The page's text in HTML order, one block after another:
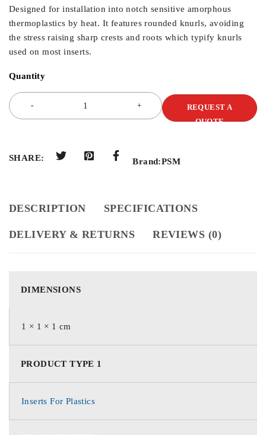
Designed for installation into notch sensitive amorphous
thermoplastics by heat. It features rounded knurls, avoiding
the stress raising sharp crests and roots which typify knurls
used on most inserts.
Quantity
REQUEST A
QUOTE
SHARE: Brand:PSM
DESCRIPTION SPECIFICATIONS
DELIVERY & RETURNS REVIEWS (0)
DIMENSIONS
1 × 1 × 1 cm
PRODUCT TYPE 1
Inserts For Plastics